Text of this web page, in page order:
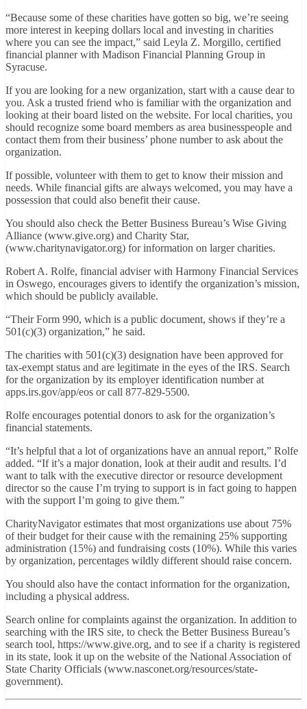
“Because some of these charities have gotten so big, we’re seeing
more interest in keeping dollars local and investing in charities
where you can see the impact,” said Leyla Z. Morgillo, certified
financial planner with Madison Financial Planning Group in
Syracuse.
If you are looking for a new organization, start with a cause dear to
you. Ask a trusted friend who is familiar with the organization and
looking at their board listed on the website. For local charities, you
should recognize some board members as area businesspeople and
contact them from their business’ phone number to ask about the
organization.
If possible, volunteer with them to get to know their mission and
needs. While financial gifts are always welcomed, you may have a
possession that could also benefit their cause.
You should also check the Better Business Bureau’s Wise Giving
Alliance (www.give.org) and Charity Star,
(www.charitynavigator.org) for information on larger charities.
Robert A. Rolfe, financial adviser with Harmony Financial Services
in Oswego, encourages givers to identify the organization’s mission,
which should be publicly available.
“Their Form 990, which is a public document, shows if they’re a
501(c)(3) organization,” he said.
The charities with 501(c)(3) designation have been approved for
tax-exempt status and are legitimate in the eyes of the IRS. Search
for the organization by its employer identification number at
apps.irs.gov/app/eos or call 877-829-5500.
Rolfe encourages potential donors to ask for the organization’s
financial statements.
“It’s helpful that a lot of organizations have an annual report,” Rolfe
added. “If it’s a major donation, look at their audit and results. I’d
want to talk with the executive director or resource development
director so the cause I’m trying to support is in fact going to happen
with the support I’m going to give them.”
CharityNavigator estimates that most organizations use about 75%
of their budget for their cause with the remaining 25% supporting
administration (15%) and fundraising costs (10%). While this varies
by organization, percentages wildly different should raise concern.
You should also have the contact information for the organization,
including a physical address.
Search online for complaints against the organization. In addition to
searching with the IRS site, to check the Better Business Bureau’s
search tool, https://www.give.org, and to see if a charity is registered
in its state, look it up on the website of the National Association of
State Charity Officials (www.nasconet.org/resources/state-
government).